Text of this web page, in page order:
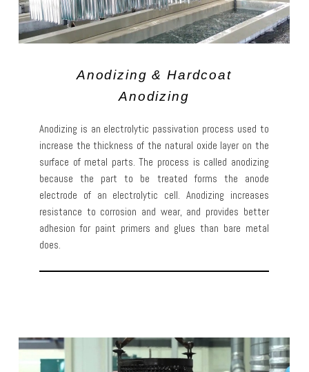
Anodizing & Hardcoat
Anodizing
Anodizing is an electrolytic passivation process used to
increase the thickness of the natural oxide layer on the
surface of metal parts. The process is called anodizing
because the part to be treated forms the anode
electrode of an electrolytic cell. Anodizing increases
resistance to corrosion and wear, and provides better
adhesion for paint primers and glues than bare metal
does.